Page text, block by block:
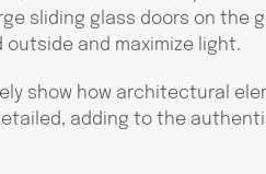
sliding glass doors on the
and maximize light.
show how architectural
adding to the